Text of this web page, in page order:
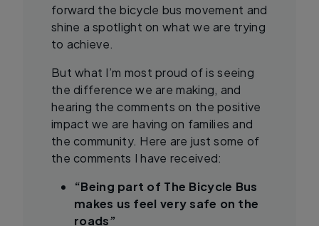
forward the bicycle bus movement and
shine a spotlight on what we are trying
to achieve.
But what I’m most proud of is seeing
the difference we are making, and
hearing the comments on the positive
impact we are having on families and
the community. Here are just some of
the comments I have received:
“Being part of The Bicycle Bus
makes us feel very safe on the
roads”